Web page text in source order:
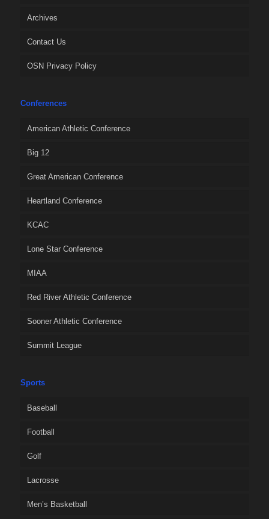
Archives
Contact Us
OSN Privacy Policy
Conferences
American Athletic Conference
Big 12
Great American Conference
Heartland Conference
KCAC
Lone Star Conference
MIAA
Red River Athletic Conference
Sooner Athletic Conference
Summit League
Sports
Baseball
Football
Golf
Lacrosse
Men’s Basketball